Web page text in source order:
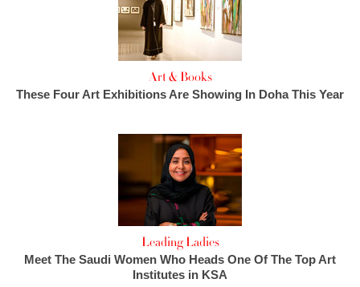
Art & Books
These Four Art Exhibitions Are Showing In Doha This Year
Leading Ladies
Meet The Saudi Women Who Heads One Of The Top Art
Institutes in KSA